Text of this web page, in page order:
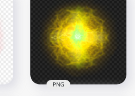
HD White Energy
Ball Electric Lighting
Effect PNG
1000x1000
293kB
PNG